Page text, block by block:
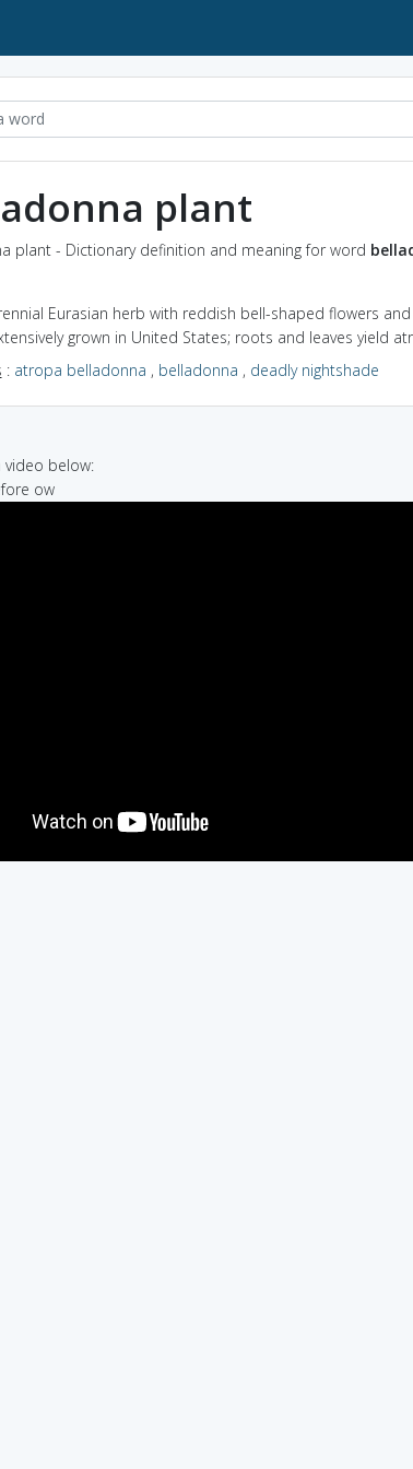
plant
plant - Dictionary definition and meaning for word
Eurasian herb with reddish bell-shaped flowers
grown in United States; roots and leaves yield
: atropa belladonna , belladonna , deadly nightshade
below:
ow